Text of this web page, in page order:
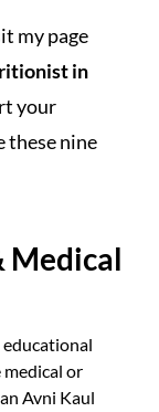
my page
in
your
these nine
Medical
or
Avni Kaul